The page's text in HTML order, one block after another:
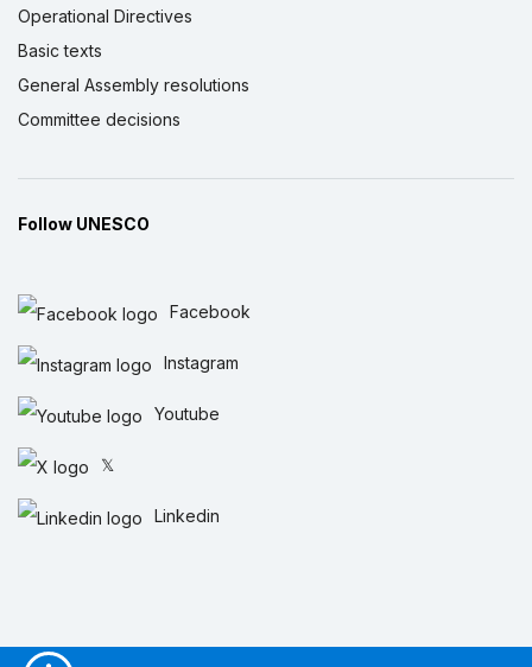
Operational Directives
Basic texts
General Assembly resolutions
Committee decisions
Follow UNESCO
Facebook
Instagram
Youtube
𝕏
Linkedin